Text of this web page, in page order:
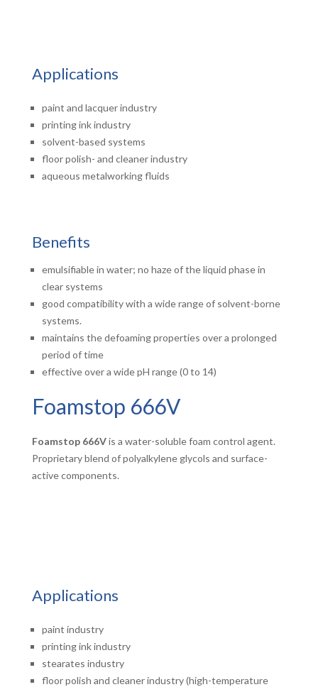
Benefits
emulsifiable in water; no haze of the liquid phase in
clear systems
good compatibility with a wide range of solvent-borne
systems.
maintains the defoaming properties over a prolonged
period of time
effective over a wide pH range (0 to 14)
Applications
paint and lacquer industry
printing ink industry
solvent-based systems
floor polish- and cleaner industry
aqueous metalworking fluids
Foamstop 666V
Foamstop 666Vis a water-soluble foam control agent.
Proprietary blend of polyalkylene glycols and surface-
active components.
Applications
paint industry
printing ink industry
stearates industry
floor polish and cleaner industry (high-temperature